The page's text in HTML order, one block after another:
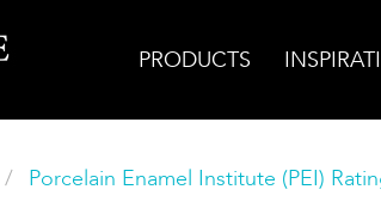
PRODUCTS
Porcelain Enamel Institute (PEI)